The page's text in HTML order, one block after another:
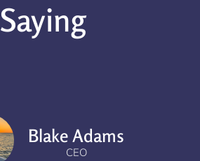
Saying
Blake Adams
CEO